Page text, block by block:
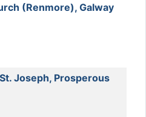
(Renmore), Galway
Joseph, Prosperous